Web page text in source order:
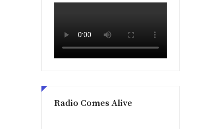
Radio Comes Alive